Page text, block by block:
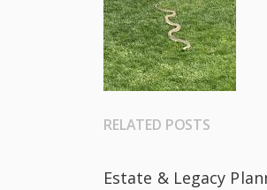
RELATED POSTS
Estate & Legacy